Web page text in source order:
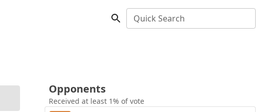
Quick Search
Opponents
Received at least 1% of vote